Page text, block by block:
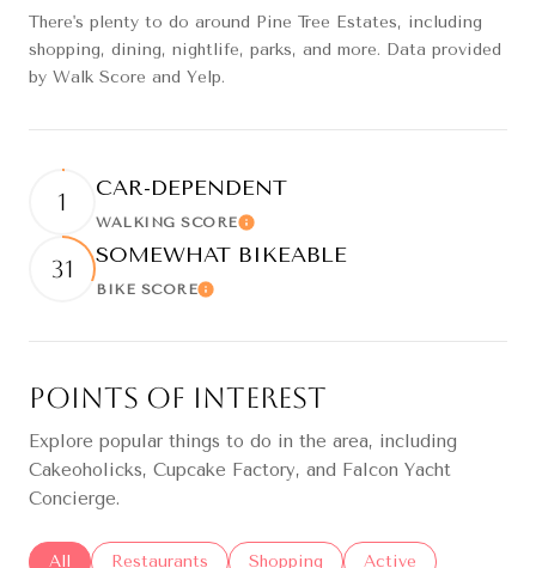
There's plenty to do around Pine Tree Estates, including
shopping, dining, nightlife, parks, and more. Data provided
by Walk Score and Yelp.
1
CAR-DEPENDENT
WALKING SCORELearn More
31
SOMEWHAT BIKEABLE
BIKE SCORELearn More
Points of Interest
Explore popular things to do in the area, including
Cakeoholicks, Cupcake Factory, and Falcon Yacht
Concierge.
Search businesses related to
All Search businesses related to
Restaurants Search businesses related to
Shopping Search businesses
Active